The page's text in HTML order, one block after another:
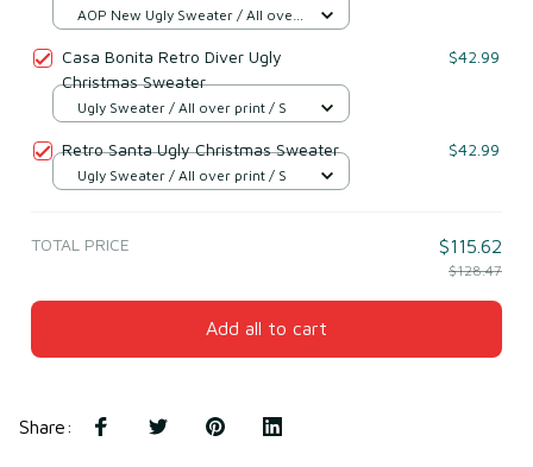
AOP New Ugly Sweater / All over
Casa Bonita Retro Diver Ugly
Christmas Sweater
$42.99
Ugly Sweater / All over print / S
Retro Santa Ugly Christmas Sweater $42.99
Ugly Sweater / All over print / S
TOTAL PRICE $115.62
$128.47
Add all to cart
Share: